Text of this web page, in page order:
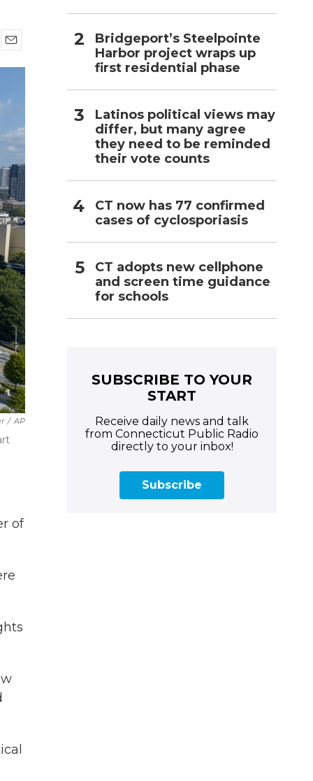
m
l
/ AP
of
Bridgeport’s Steelpointe
Harbor project wraps up
first residential phase
Latinos political views may
differ, but many agree
they need to be reminded
their vote counts
CT now has 77 confirmed
cases of cyclosporiasis
CT adopts new cellphone
and screen time guidance
for schools
SUBSCRIBE TO YOUR
START
Receive daily news and talk
from Connecticut Public Radio
directly to your inbox!
Subscribe